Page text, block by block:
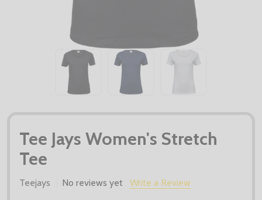
Tee Jays Women's Stretch
Tee
Teejays No reviews yet Write a Review